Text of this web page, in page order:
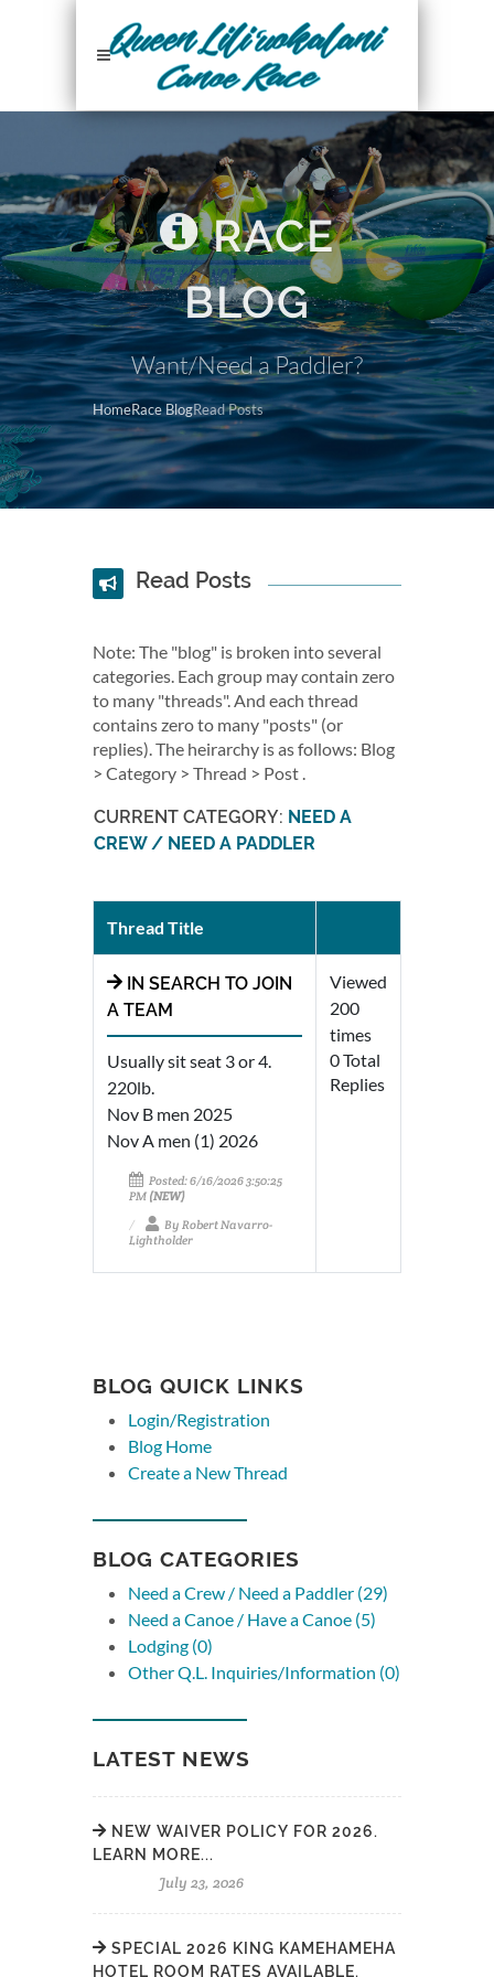
RACE
BLOG
Want/Need a Paddler?
HomeRace BlogRead Posts
Read Posts
Note: The "blog" is broken into several
categories. Each group may contain zero
to many "threads". And each thread
contains zero to many "posts" (or
replies). The heirarchy is as follows: Blog
> Category > Thread > Post .
CURRENT CATEGORY: NEED A
CREW / NEED A PADDLER
Thread Title
IN SEARCH TO JOIN
A TEAM
Usually sit seat 3 or 4.
220lb.
Nov B men 2025
Nov A men (1) 2026
Posted: 6/16/2026 3:50:25
PM (NEW)
By Robert Navarro-
Lightholder
Viewed
200
times
0 Total
Replies
BLOG QUICK LINKS
Login/Registration
Blog Home
Create a New Thread
BLOG CATEGORIES
Need a Crew / Need a Paddler (29)
Need a Canoe / Have a Canoe (5)
Lodging (0)
Other Q.L. Inquiries/Information (0)
LATEST NEWS
NEW WAIVER POLICY FOR 2026.
LEARN MORE...
July 23, 2026
SPECIAL 2026 KING KAMEHAMEHA
HOTEL ROOM RATES AVAILABLE.